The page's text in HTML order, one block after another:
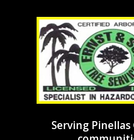
Serving